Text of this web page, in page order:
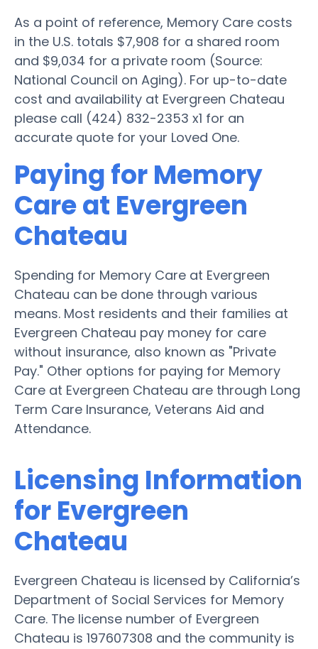
As a point of reference, Memory Care costs
in the U.S. totals $7,908 for a shared room
and $9,034 for a private room (Source:
National Council on Aging). For up-to-date
cost and availability at Evergreen Chateau
please call (424) 832-2353 x1 for an
accurate quote for your Loved One.
Paying for Memory
Care at Evergreen
Chateau
Spending for Memory Care at Evergreen
Chateau can be done through various
means. Most residents and their families at
Evergreen Chateau pay money for care
without insurance, also known as "Private
Pay." Other options for paying for Memory
Care at Evergreen Chateau are through Long
Term Care Insurance, Veterans Aid and
Attendance.
Licensing Information
for Evergreen
Chateau
Evergreen Chateau is licensed by California’s
Department of Social Services for Memory
Care. The license number of Evergreen
Chateau is 197607308 and the community is